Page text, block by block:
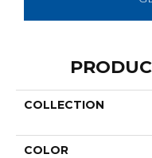
COLLECTION
COLOR